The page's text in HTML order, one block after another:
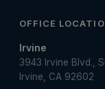
OFFICE
Irvine
3943 Irvine Blvd.,
Irvine, CA 92602